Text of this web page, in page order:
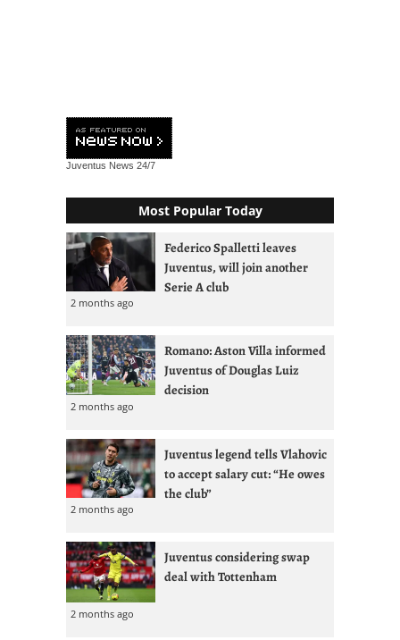
Juventus News 24/7
Most Popular Today
Federico Spalletti leaves
Juventus, will join another
Serie A club
2 months ago
Romano: Aston Villa informed
Juventus of Douglas Luiz
decision
2 months ago
Juventus legend tells Vlahovic
to accept salary cut: “He owes
the club”
2 months ago
Juventus considering swap
deal with Tottenham
2 months ago